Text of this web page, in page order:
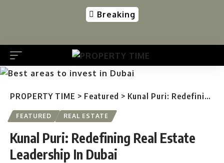
Breaking
PROPERTY TIME > Featured > Kunal Puri: Redefining Real Estate Leadership In Dubai
FEATURED REAL ESTATE
Kunal Puri: Redefining Real Estate
Leadership In Dubai